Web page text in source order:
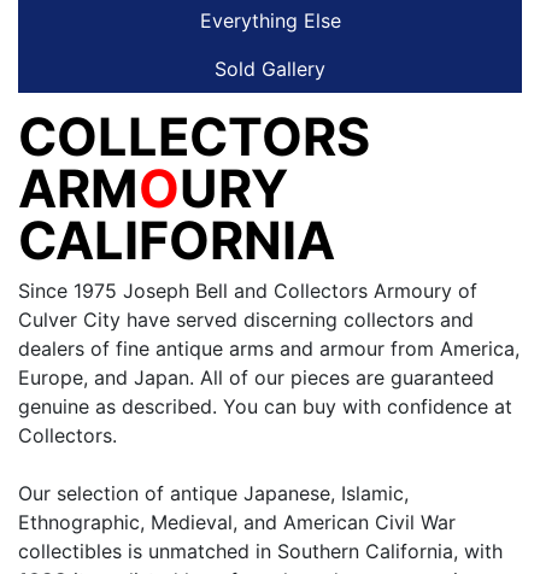
Everything Else
Sold Gallery
COLLECTORS
ARMOURY
CALIFORNIA
Since 1975 Joseph Bell and Collectors Armoury of
Culver City have served discerning collectors and
dealers of fine antique arms and armour from America,
Europe, and Japan. All of our pieces are guaranteed
genuine as described. You can buy with confidence at
Collectors.
Our selection of antique Japanese, Islamic,
Ethnographic, Medieval, and American Civil War
collectibles is unmatched in Southern California, with